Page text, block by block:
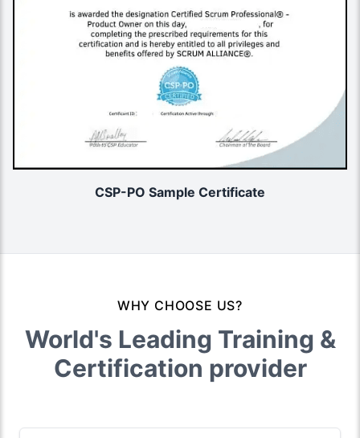
CSP-PO Sample Certificate
WHY CHOOSE US?
World's Leading Training &
Certification provider